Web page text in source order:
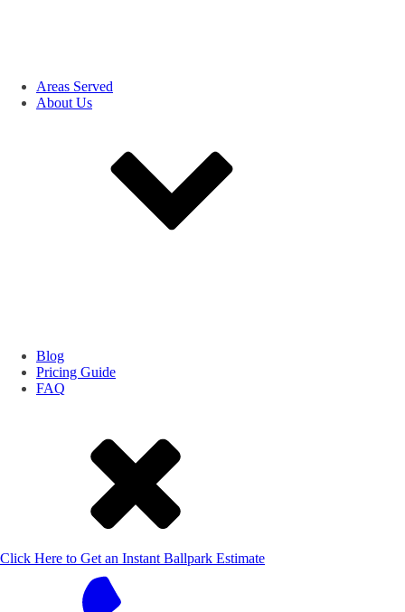
Areas Served
About Us
Blog
Pricing Guide
FAQ
Click Here to Get an Instant Ballpark Estimate